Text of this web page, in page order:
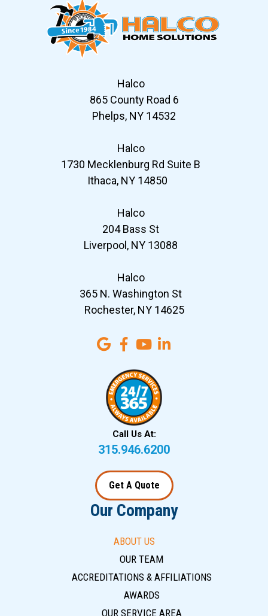
Halco
865 County Road 6
Phelps, NY 14532
Halco
1730 Mecklenburg Rd Suite B
Ithaca, NY 14850
Halco
204 Bass St
Liverpool, NY 13088
Halco
365 N. Washington St
Rochester, NY 14625
Call Us At:
315.946.6200
Get A Quote
Our Company
ABOUT US
OUR TEAM
ACCREDITATIONS & AFFILIATIONS
AWARDS
OUR SERVICE AREA